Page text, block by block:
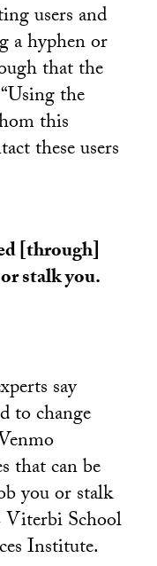
users and
a hyphen or
that the
the
this
these users
[through]
stalk you.
say
to change
that can be
you or stalk
Viterbi School
Institute.